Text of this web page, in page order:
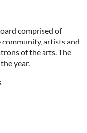
comprised of
community, artists and
of the arts. The
year.